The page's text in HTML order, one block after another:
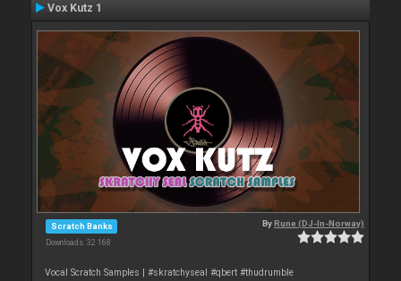
Vox Kutz 1
Scratch Banks
Downloads: 32 168
ByRune (DJ-In-Norway)
Vocal Scratch Samples | #skratchyseal #qbert #thudrumble